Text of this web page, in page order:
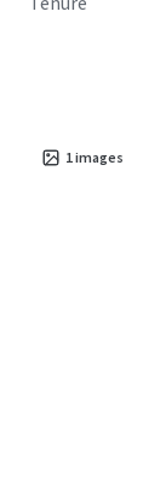
1images